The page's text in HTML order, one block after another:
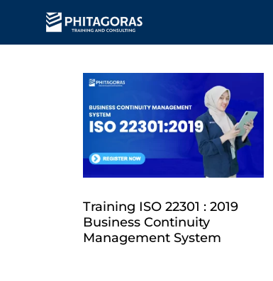
Training ISO 22301 : 2019
Business Continuity
Management System